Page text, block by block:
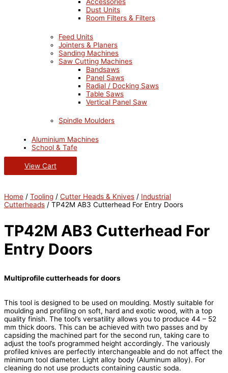
Accessories
Dust Units
Room Filters & Filters
Feed Units
Jointers & Planers
Sanding Machines
Saw Cutting Machines
Bandsaws
Panel Saws
Radial / Docking Saws
Table Saws
Vertical Panel Saw
Spindle Moulders
Aluminium Machines
School & Tafe
View Cart
Home / Tooling / Cutter Heads & Knives / Industrial
Cutterheads / TP42M AB3 Cutterhead For Entry Doors
TP42M AB3 Cutterhead For
Entry Doors
Multiprofile cutterheads for doors
This tool is designed to be used on moulding. Mostly suitable for
moulding and profiling on soft, hard and exotic wood, with a top
quality finish. The tool’s versatility allows you to produce 44 – 52
mm thick doors. This can be achieved with two passes and by
capsiding the machined part for the second run, taking care to
adjust the tool’s programmed height accordingly. The variously
profiled knives are perfectly interchangeable and do not affect the
minimum tool diameter. Light alloy body (Aluminum alloy). For
cleaning do not use products containing caustic soda.